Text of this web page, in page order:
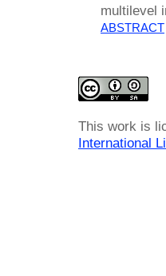
multilevel
ABSTRACT
This work is
International